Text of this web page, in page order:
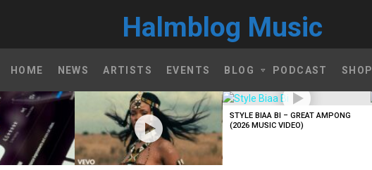
Halmblog Music
HOME NEWS ARTISTS EVENTS BLOG PODCAST SHOP
STYLE BIAA BI – GREAT AMPONG
(2026 MUSIC VIDEO)